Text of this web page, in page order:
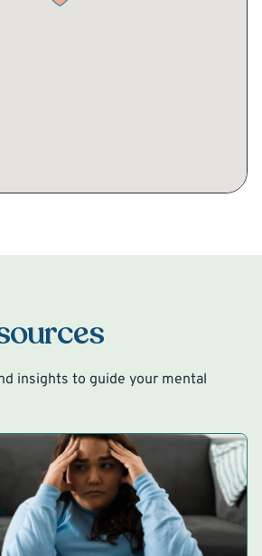
insights to guide your mental